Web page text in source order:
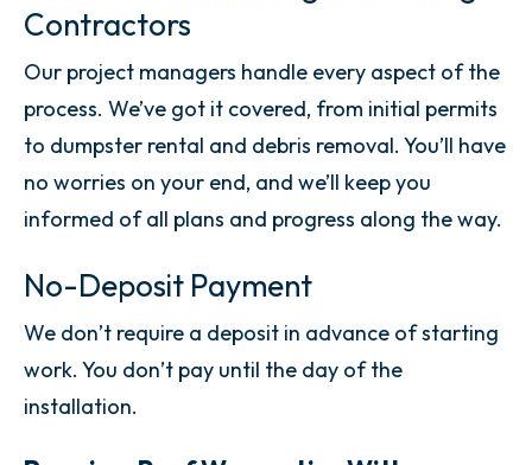
Contractors
Our project managers handle every aspect of the
process. We’ve got it covered, from initial permits
to dumpster rental and debris removal. You’ll have
no worries on your end, and we’ll keep you
informed of all plans and progress along the way.
No-Deposit Payment
We don’t require a deposit in advance of starting
work. You don’t pay until the day of the
installation.